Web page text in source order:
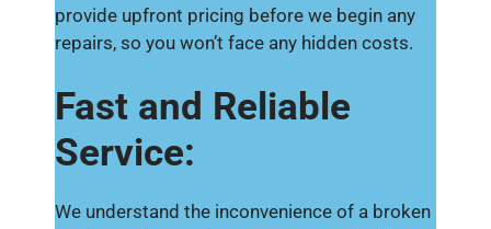
provide upfront pricing before we begin any
repairs, so you won’t face any hidden costs.
Fast and Reliable
Service:
We understand the inconvenience of a broken